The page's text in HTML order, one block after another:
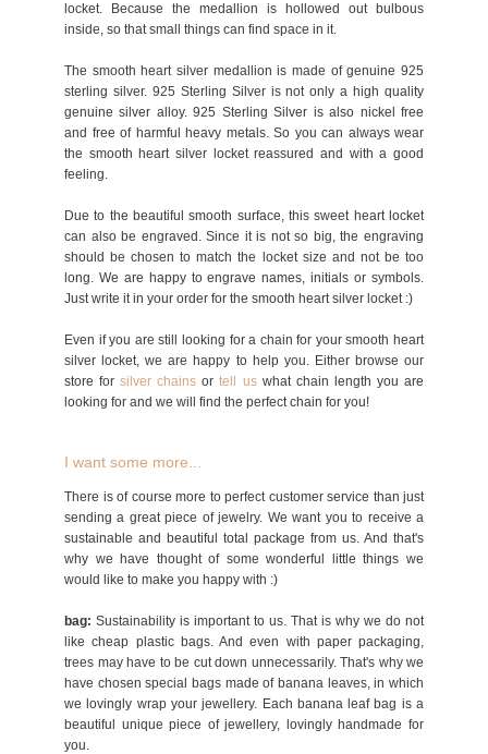
locket. Because the medallion is hollowed out bulbous
inside, so that small things can find space in it.
The smooth heart silver medallion is made of genuine 925
sterling silver. 925 Sterling Silver is not only a high quality
genuine silver alloy. 925 Sterling Silver is also nickel free
and free of harmful heavy metals. So you can always wear
the smooth heart silver locket reassured and with a good
feeling.
Due to the beautiful smooth surface, this sweet heart locket
can also be engraved. Since it is not so big, the engraving
should be chosen to match the locket size and not be too
long. We are happy to engrave names, initials or symbols.
Just write it in your order for the smooth heart silver locket :)
Even if you are still looking for a chain for your smooth heart
silver locket, we are happy to help you. Either browse our
store forsilver chains ortell uswhat chain length you are
looking for and we will find the perfect chain for you!
I want some more...
There is of course more to perfect customer service than just
sending a great piece of jewelry. We want you to receive a
sustainable and beautiful total package from us. And that's
why we have thought of some wonderful little things we
would like to make you happy with :)
bag: Sustainability is important to us. That is why we do not
like cheap plastic bags. And even with paper packaging,
trees may have to be cut down unnecessarily. That's why we
have chosen special bags made of banana leaves, in which
we lovingly wrap your jewellery. Each banana leaf bag is a
beautiful unique piece of jewellery, lovingly handmade for
you.